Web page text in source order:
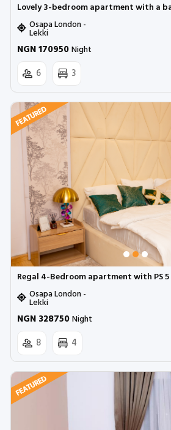
Osapa London -
Lekki
NGN 170950Night
6 3
Osapa London -
Lekki
NGN 328750Night
8 4